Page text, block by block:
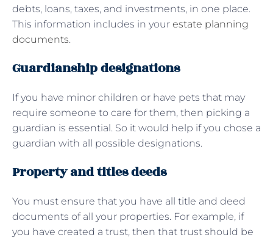
debts, loans, taxes, and investments, in one place.
This information includes in your estate planning
documents.
Guardianship designations
If you have minor children or have pets that may
require someone to care for them, then picking a
guardian is essential. So it would help if you chose a
guardian with all possible designations.
Property and titles deeds
You must ensure that you have all title and deed
documents of all your properties. For example, if
you have created a trust, then that trust should be